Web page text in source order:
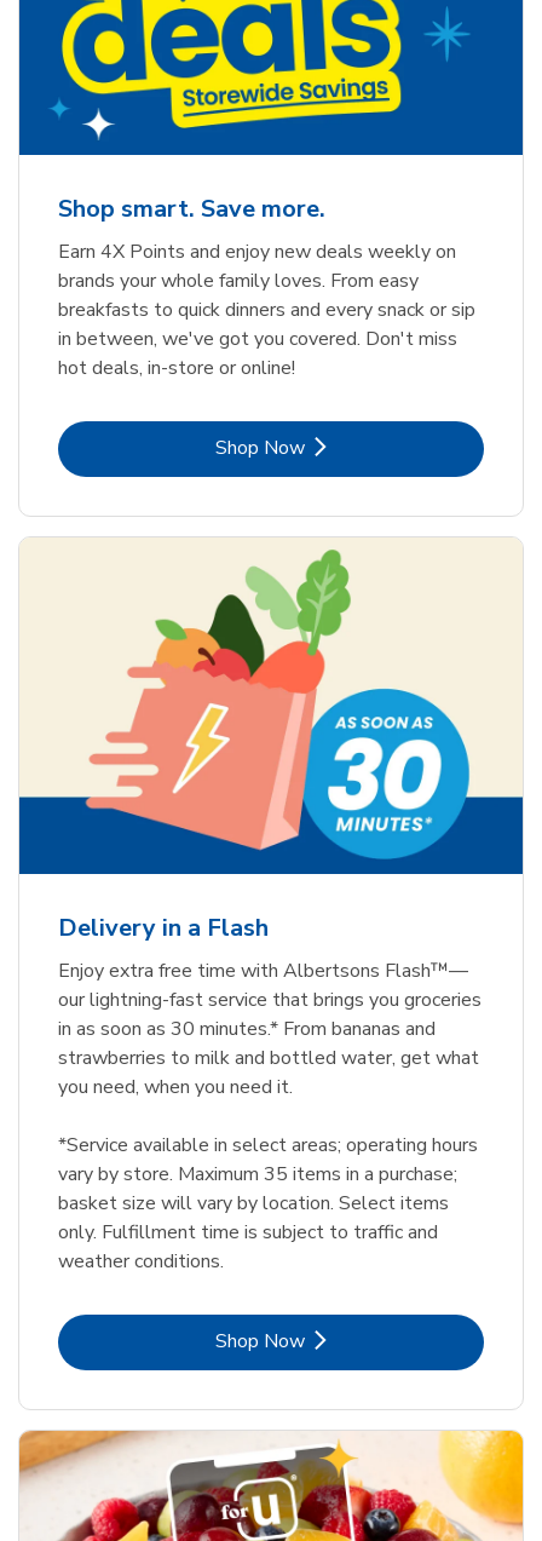
Shop smart. Save more.
Earn 4X Points and enjoy new deals weekly on
brands your whole family loves. From easy
breakfasts to quick dinners and every snack or sip
in between, we've got you covered. Don't miss
hot deals, in-store or online!
Shop NowLink Opens in New Tab
Delivery in a Flash
Enjoy extra free time with Albertsons Flash™—
our lightning-fast service that brings you groceries
in as soon as 30 minutes.* From bananas and
strawberries to milk and bottled water, get what
you need, when you need it.
*Service available in select areas; operating hours
vary by store. Maximum 35 items in a purchase;
basket size will vary by location. Select items
only. Fulfillment time is subject to traffic and
weather conditions.
Shop NowLink Opens in New Tab